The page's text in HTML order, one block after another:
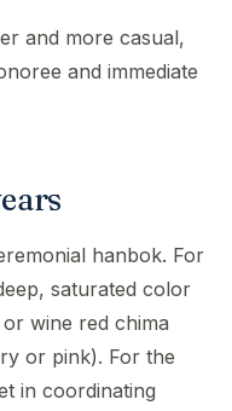
and more casual,
and immediate
hanbok. For
saturated color
wine red chima
or pink). For the
in coordinating